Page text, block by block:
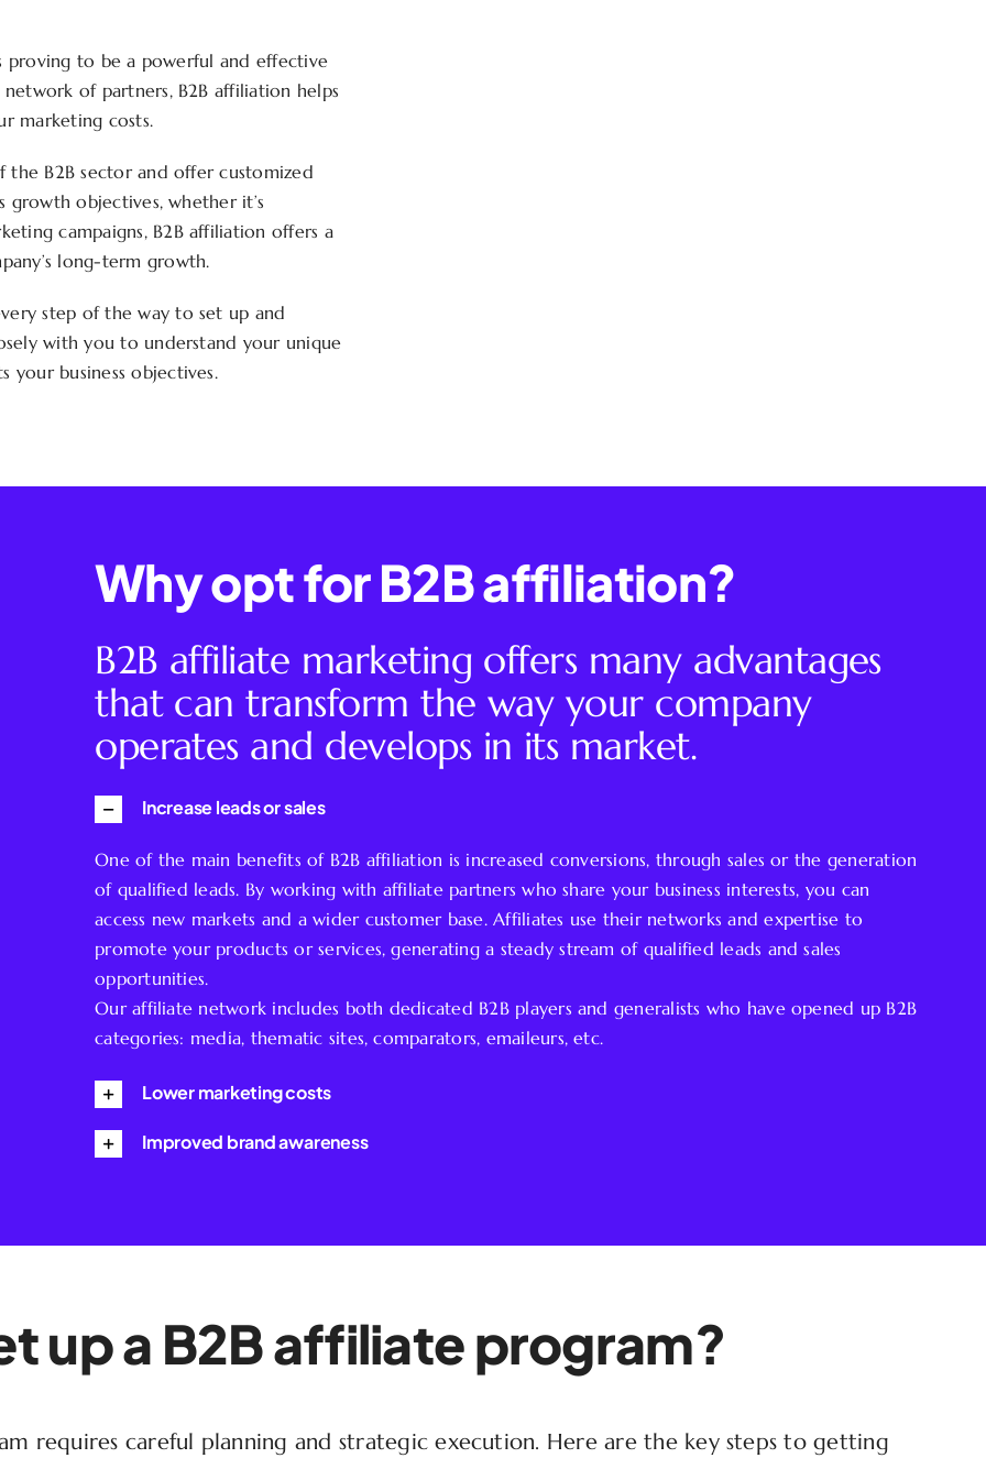
proving to be a powerful and effective
of partners, B2B affiliation helps
marketing costs.
the B2B sector and offer customized
objectives, whether it’s
campaigns, B2B affiliation offers a
long-term growth.
step of the way to set up and
with you to understand your unique
your business objectives.
Why opt for B2B affiliation?
B2B affiliate marketing offers many advantages
that can transform the way your company
operates and develops in its market.
Increase leads or sales
One of the main benefits of B2B affiliation is increased conversions, through sales or the generation
of qualified leads. By working with affiliate partners who share your business interests, you can
access new markets and a wider customer base. Affiliates use their networks and expertise to
promote your products or services, generating a steady stream of qualified leads and sales
opportunities.
Our affiliate network includes both dedicated B2B players and generalists who have opened up B2B
categories: media, thematic sites, comparators, emaileurs, etc.
Lower marketing costs
Improved brand awareness
up a B2B affiliate program?
requires careful planning and strategic execution. Here are the key steps to getting